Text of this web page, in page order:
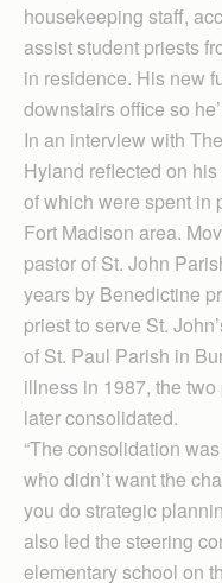
housekeeping staff,
assist student priests
in residence. His new
downstairs office so
In an interview with
Hyland reflected on
of which were spent in
Fort Madison area.
pastor of St. John
years by Benedictine
priest to serve St.
of St. Paul Parish in
illness in 1987, the
later consolidated.
“The consolidation
who didn’t want the
you do strategic
also led the steering
elementary school on